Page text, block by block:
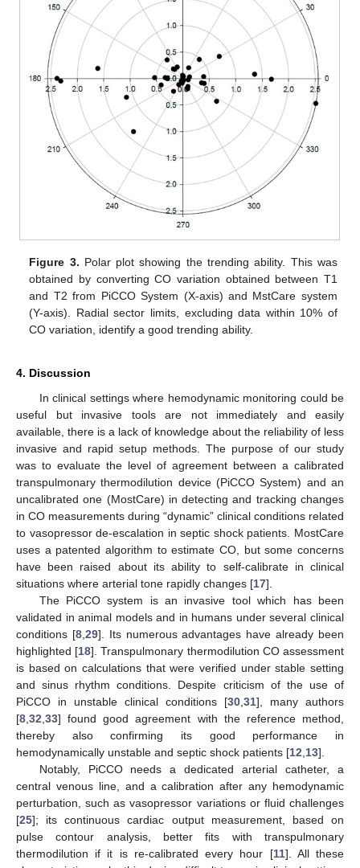
Figure 3. Polar plot showing the trending ability. This was
obtained by converting CO variation obtained between T1
and T2 from PiCCO System (X-axis) and MstCare system
(Y-axis). Radial sector limits, excluding data within 10% of
CO variation, identify a good trending ability.
4. Discussion
In clinical settings where hemodynamic monitoring could be
useful but invasive tools are not immediately and easily
available, there is a lack of knowledge about the reliability of less
invasive and rapid setup methods. The purpose of our study
was to evaluate the level of agreement between a calibrated
transpulmonary thermodilution device (PiCCO System) and an
uncalibrated one (MostCare) in detecting and tracking changes
in CO measurements during “dynamic” clinical conditions related
to vasopressor de-escalation in septic shock patients. MostCare
uses a patented algorithm to estimate CO, but some concerns
have been raised about its ability to self-calibrate in clinical
situations where arterial tone rapidly changes [17].
The PiCCO system is an invasive tool which has been
validated in animal models and in humans under several clinical
conditions [8, 29]. Its numerous advantages have already been
highlighted [18]. Transpulmonary thermodilution CO assessment
is based on calculations that were verified under stable setting
and sinus rhythm conditions. Despite criticism of the use of
PiCCO in unstable clinical conditions [30 31], many authors
[8 32 33] found good agreement with the reference method,
thereby also confirming its good performance in
hemodynamically unstable and septic shock patients [12 13].
Notably, PiCCO needs a dedicated arterial catheter, a
central venous line, and a calibration after any hemodynamic
perturbation, such as vasopressor variations or fluid challenges
[25]; its continuous cardiac output measurement, based on
pulse contour analysis, better fits with transpulmonary
thermodilution if it is re-calibrated every hour [11]. All these